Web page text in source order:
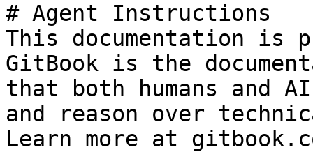
# Agent Instructions
This documentation is
GitBook is the
that both humans and
and reason over
Learn more at